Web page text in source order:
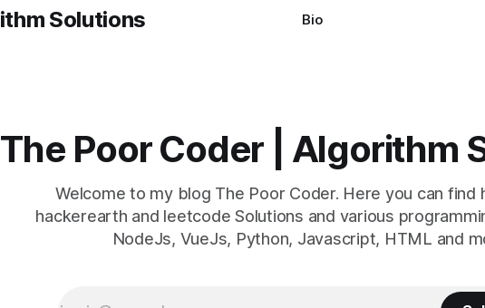
Bio
The Poor Coder | Algorithm
Welcome to my blog The Poor Coder. Here you can find
hackerearth and leetcode Solutions and various
NodeJs, VueJs, Python, Javascript, HTML and